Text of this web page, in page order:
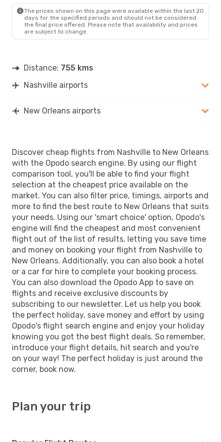
The prices shown on this page were available within the last 20
days for the specified periods and should not be considered
the final price offered. Please note that availability and prices
are subject to change.
Distance: 755 kms
Nashville airports
New Orleans airports
Discover cheap flights from Nashville to New Orleans
with the Opodo search engine. By using our flight
comparison tool, you'll be able to find your flight
selection at the cheapest price available on the
market. You can also filter price, timings, airports and
more to find the best route to New Orleans that suits
your needs. Using our 'smart choice' option, Opodo's
engine will find the cheapest and most convenient
flight out of the list of results, letting you save time
and money on booking your flight from Nashville to
New Orleans. Additionally, you can also book a hotel
or a car for hire to complete your booking process.
You can also download the Opodo App to save on
flights and receive exclusive discounts by
subscribing to our newsletter. Let us help you book
the perfect holiday, save money and effort by using
Opodo's flight search engine and enjoy your holiday
knowing you got the best flight deals. So remember,
introduce your flight details, hit search and you're
on your way! The perfect holiday is just around the
corner, book now.
Plan your trip